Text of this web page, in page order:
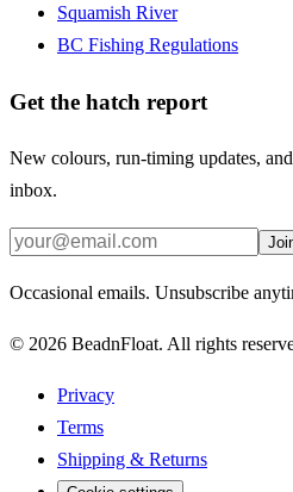
Squamish River
BC Fishing Regulations
Get the hatch report
New colours, run-timing updates,
inbox.
Occasional emails. Unsubscribe
© 2026 BeadnFloat. All rights
Privacy
Terms
Shipping & Returns